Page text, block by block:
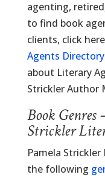
agenting,
to find book
clients, click
Agents Directory
about Literary
Strickler Author
Book Genres
Strickler
Pamela
the following